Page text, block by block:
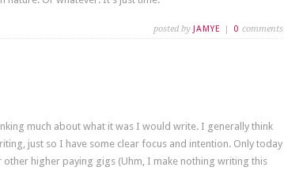
posted by JAMYE | 0 comments
much about what it was I would write. I generally think
just so I have some clear focus and intention. Only today
higher paying gigs (Uhm, I make nothing writing this